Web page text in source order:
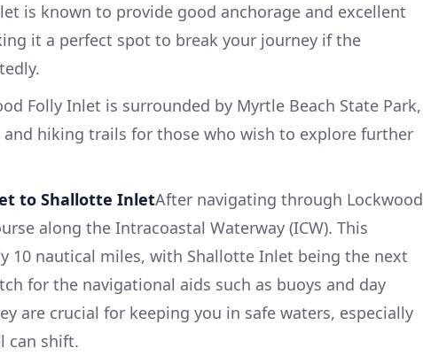
is known to provide good anchorage and excellent
it a perfect spot to break your journey if the
Folly Inlet is surrounded by Myrtle Beach State Park,
hiking trails for those who wish to explore further
to Shallotte InletAfter navigating through Lockwood
along the Intracoastal Waterway (ICW). This
10 nautical miles, with Shallotte Inlet being the next
for the navigational aids such as buoys and day
are crucial for keeping you in safe waters, especially
can shift.